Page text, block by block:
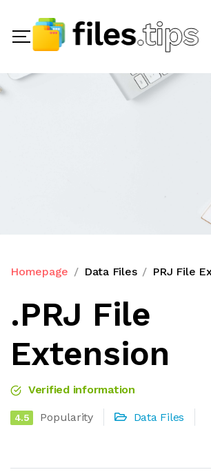
Homepage Data Files PRJ File
.PRJ File
Extension
Verified information
4.5 Popularity Data Files